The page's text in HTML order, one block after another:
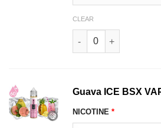
CLEAR
Glazed Donut GLAS
Guava ICE BSX
NICOTINE *